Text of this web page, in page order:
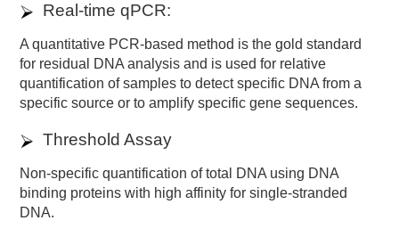
Real-time qPCR:
A quantitative PCR-based method is the gold standard
for residual DNA analysis and is used for relative
quantification of samples to detect specific DNA from a
specific source or to amplify specific gene sequences.
Threshold Assay
Non-specific quantification of total DNA using DNA
binding proteins with high affinity for single-stranded
DNA.